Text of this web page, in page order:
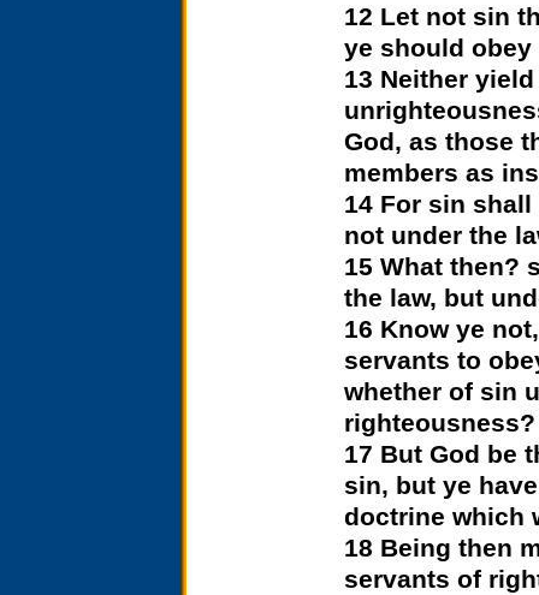
12 Let not sin
ye should
13 Neither
God, as those
members as
14 For sin
not under the
15 What then?
the law, but
16 Know ye
servants to
whether of sin
righteousness?
17 But God be
sin, but ye
doctrine which
18 Being then
servants of